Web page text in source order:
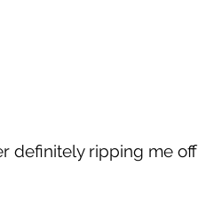
definitely ripping me off